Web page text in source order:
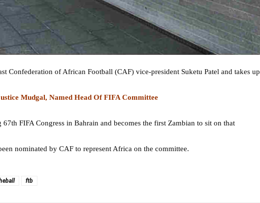
Confederation of African Football (CAF) vice-president Suketu Patel and takes up
Mudgal, Named Head Of FIFA Committee
FIFA Congress in Bahrain and becomes the first Zambian to sit on that
nominated by CAF to represent Africa on the committee.
ftb